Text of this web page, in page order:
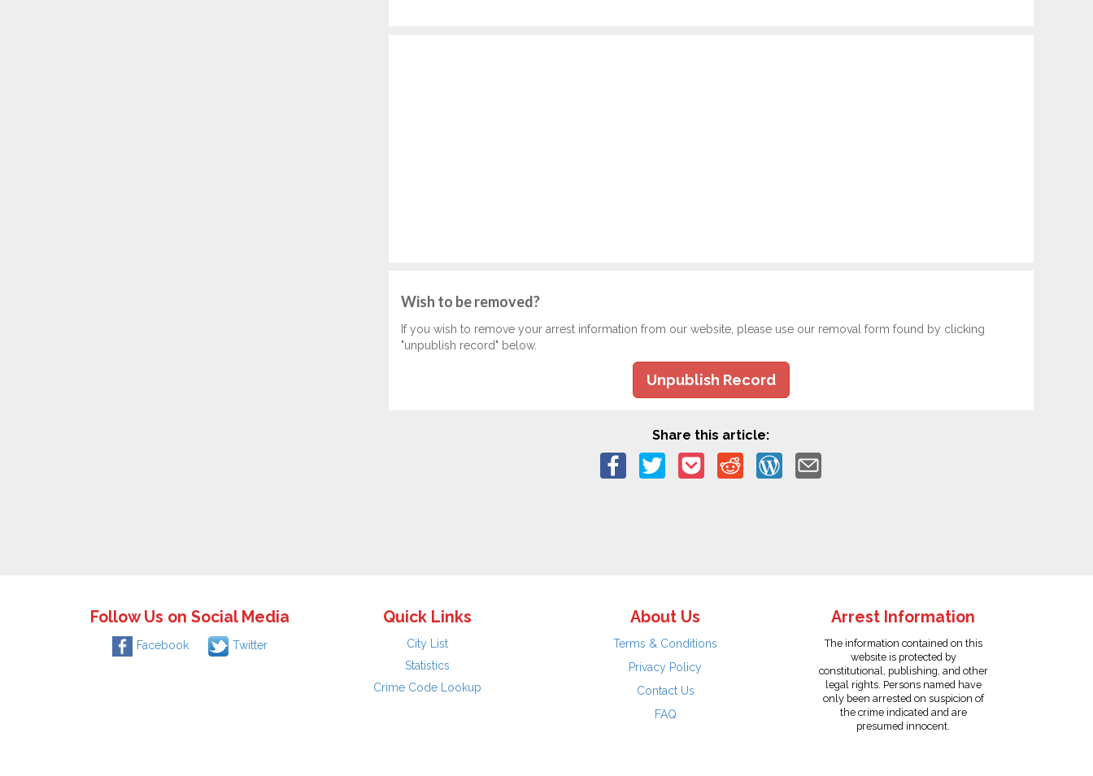
Wish to be removed?
If you wish to remove your arrest information from our website, please use our removal form found by clicking
"unpublish record" below.
Unpublish Record
Share this article:
Follow Us on Social Media
Facebook Twitter
Quick Links
City List
Statistics
Crime Code Lookup
About Us
Terms & Conditions
Privacy Policy
Contact Us
FAQ
Arrest Information
The information contained on this
website is protected by
constitutional, publishing, and other
legal rights. Persons named have
only been arrested on suspicion of
the crime indicated and are
presumed innocent.